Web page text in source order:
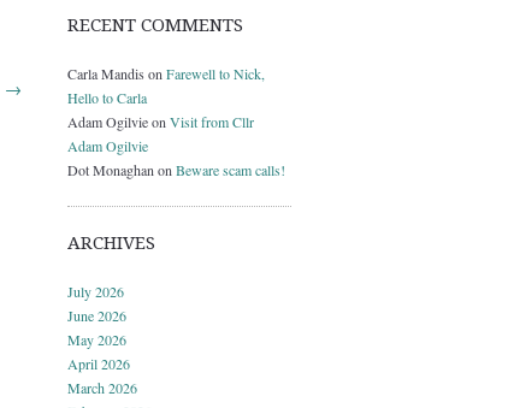
→
RECENT COMMENTS
Carla Mandis on Farewell to Nick,
Hello to Carla
Adam Ogilvieon Visit from Cllr
Adam Ogilvie
Dot Monaghan on Beware scam calls!
ARCHIVES
July 2026
June 2026
May 2026
April 2026
March 2026